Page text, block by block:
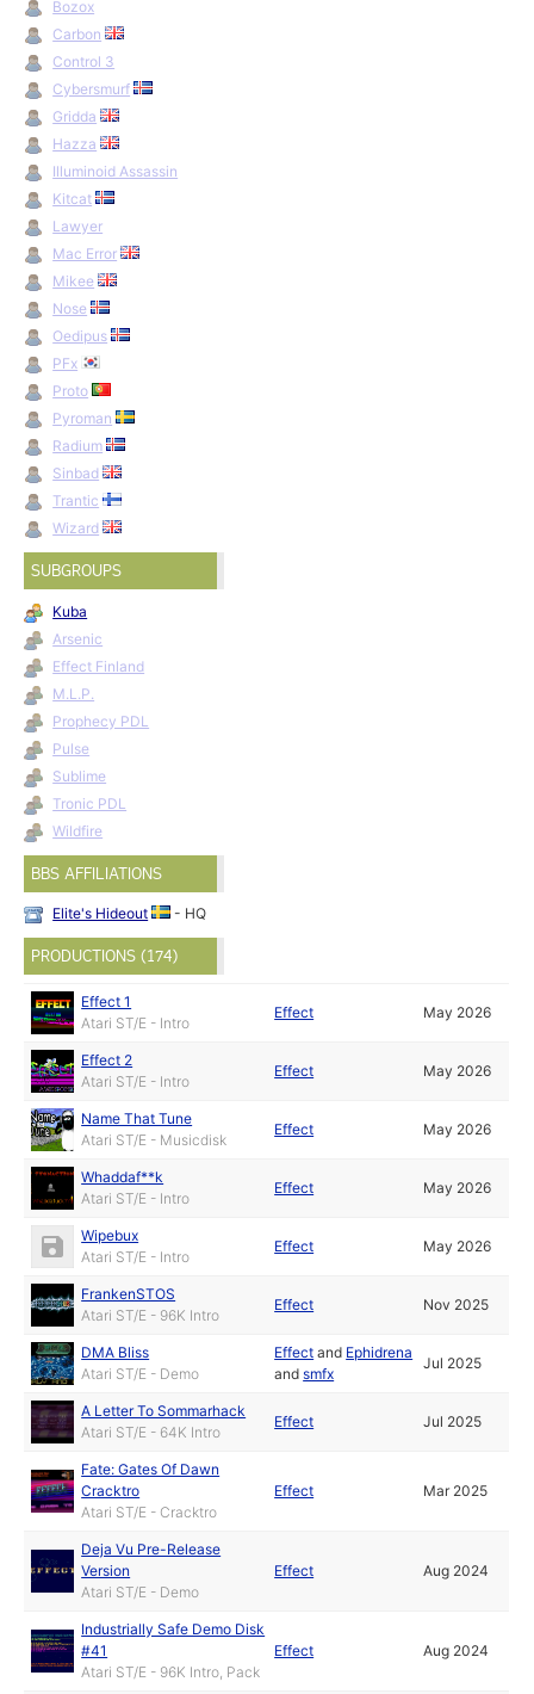
Bozox
Carbon
Control 3
Cybersmurf
Gridda
Hazza
Illuminoid Assassin
Kitcat
Lawyer
Mac Error
Mikee
Nose
Oedipus
PFx
Proto
Pyroman
Radium
Sinbad
Trantic
Wizard
SUBGROUPS
Kuba
Arsenic
Effect Finland
M.L.P.
Prophecy PDL
Pulse
Sublime
Tronic PDL
Wildfire
BBS AFFILIATIONS
Elite's Hideout - HQ
PRODUCTIONS (174)
Effect 1
Atari ST/E - Intro
Effect May 2026
Effect 2
Atari ST/E - Intro
Effect May 2026
Name That Tune
Atari ST/E - Musicdisk
Effect May 2026
Whaddaf**k
Atari ST/E - Intro
Effect May 2026
Wipebux
Atari ST/E - Intro
Effect May 2026
FrankenSTOS
Atari ST/E - 96K Intro
Effect Nov 2025
DMA Bliss
Atari ST/E - Demo
Effect and Ephidrena
andsmfx
Jul 2025
A Letter To Sommarhack
Atari ST/E - 64K Intro
Effect Jul 2025
Fate: Gates Of Dawn
Cracktro
Atari ST/E - Cracktro
Effect Mar 2025
Deja Vu Pre-Release
Version
Atari ST/E - Demo
Effect Aug 2024
Industrially Safe Demo Disk
#41
Atari ST/E - 96K Intro, Pack
Effect Aug 2024